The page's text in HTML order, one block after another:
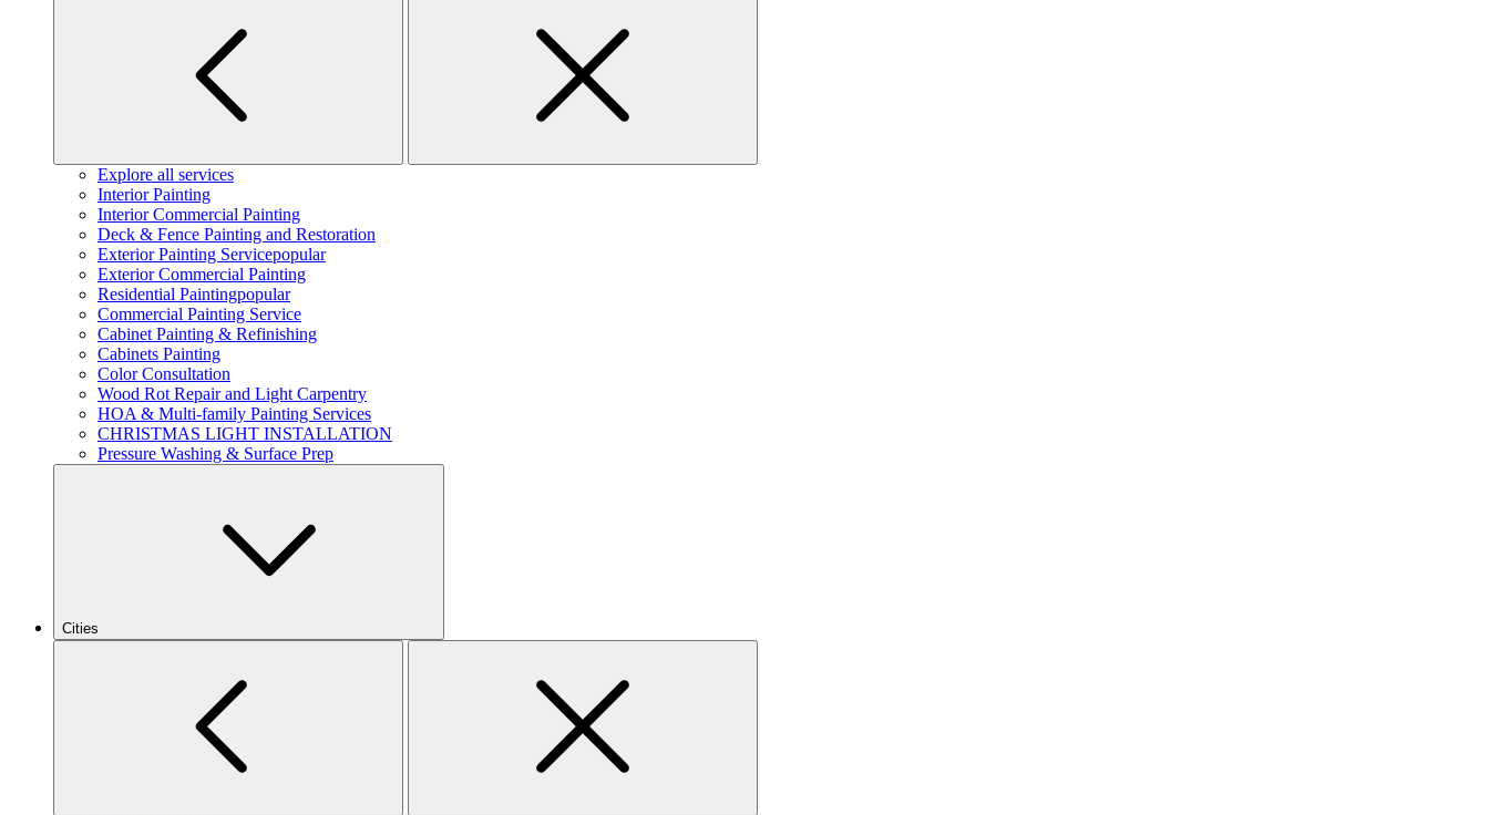
Explore all services
Interior Painting
Interior Commercial Painting
Deck & Fence Painting and Restoration
Exterior Painting Servicepopular
Exterior Commercial Painting
Residential Paintingpopular
Commercial Painting Service
Cabinet Painting & Refinishing
Cabinets Painting
Color Consultation
Wood Rot Repair and Light Carpentry
HOA & Multi-family Painting Services
CHRISTMAS LIGHT INSTALLATION
Pressure Washing & Surface Prep
Cities